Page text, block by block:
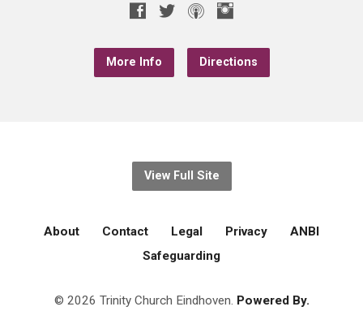
More Info Directions
View Full Site
About Contact Legal Privacy
ANBI
Safeguarding
© 2026 Trinity Church Eindhoven. Powered By.